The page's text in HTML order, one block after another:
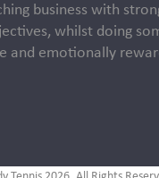
business with
whilst doing
and emotionally